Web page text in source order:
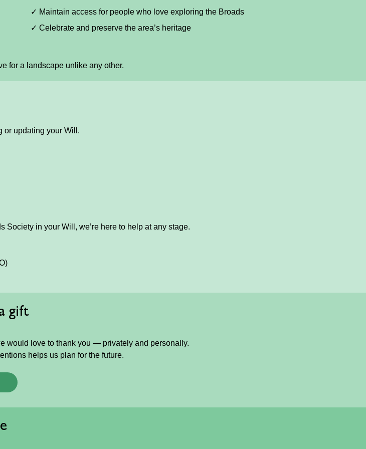
✓ Maintain access for people who love exploring the Broads
✓ Celebrate and preserve the area’s heritage
for a landscape unlike any other.
or updating your Will.
Society in your Will, we’re here to help at any stage.
gift
would love to thank you — privately and personally.
helps us plan for the future.